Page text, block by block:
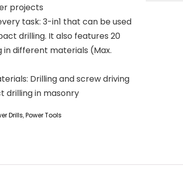
projects
task: 3-in1 that can be used
drilling. It also features 20
different materials (Max.
Drilling and screw driving
drilling in masonry
Drills,Power Tools